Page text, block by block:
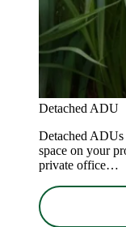
Detached ADU
Detached
space on your
private office…